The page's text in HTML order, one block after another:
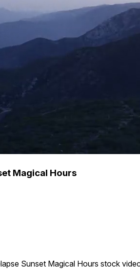
Magical Hours
Sunset Magical Hours stock